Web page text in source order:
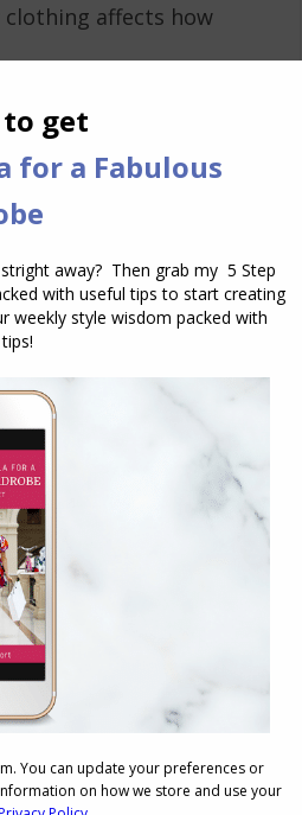
clothing affects how
systematically
mood, though it
performance.
or capability, you do
more abstractly,
greater persistence
effect is, itself, a
cognition
activates
The confidence
precisely
and the feeling
on embodied
purely mental